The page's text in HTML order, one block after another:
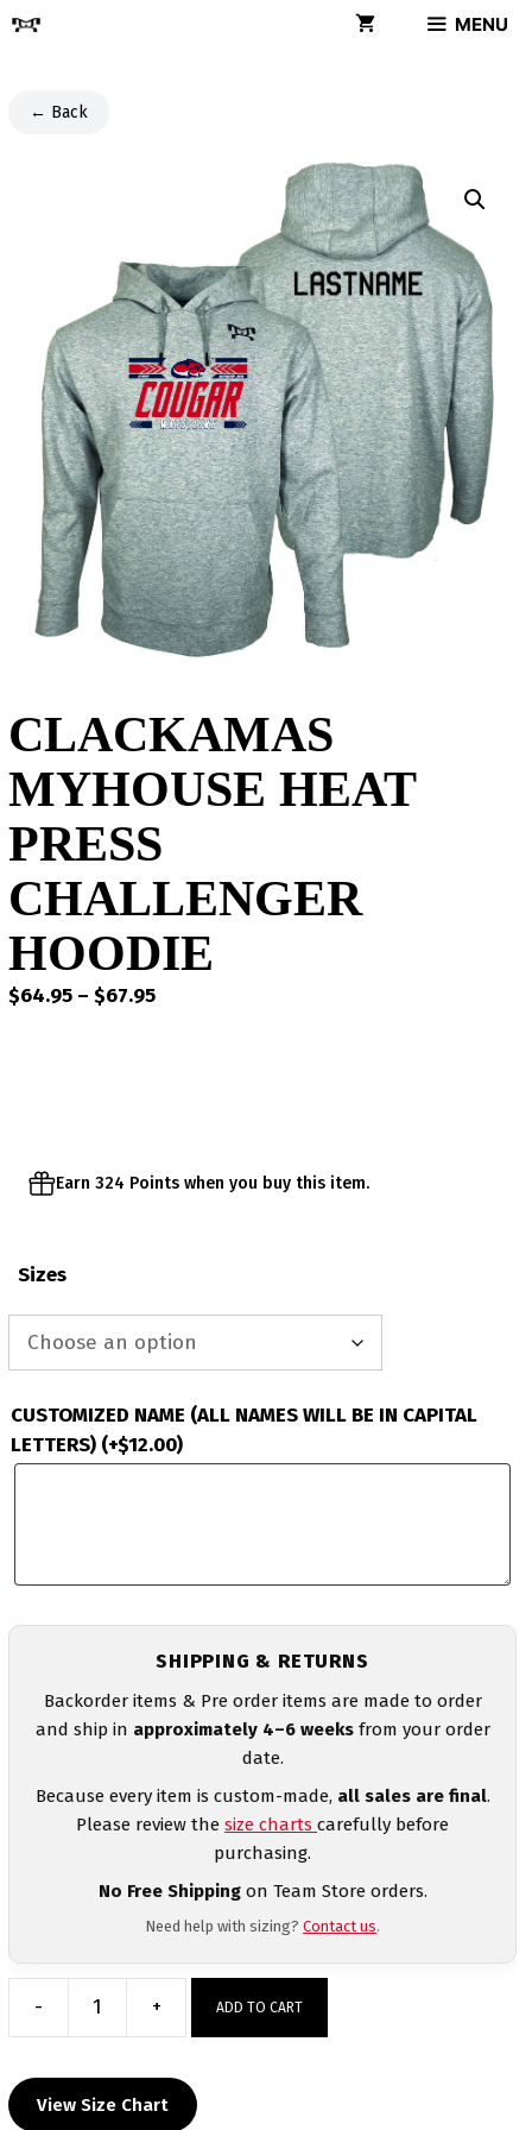
Skip
MENU
← Back
CLACKAMAS
MYHOUSE HEAT
PRESS
CHALLENGER
HOODIE
$64.95 – $67.95Price
Earn 324 Points when you buy this item.
Sizes
CUSTOMIZED NAME (ALL NAMES WILL BE IN CAPITAL
LETTERS) (+$12.00)
SHIPPING & RETURNS
Backorder items & Pre order items are made to order
and ship in approximately 4–6 weeksfrom your order
date.
Because every item is custom-made, all sales are final.
Please review the size charts carefully before
purchasing.
No Free Shippingon Team Store orders.
Need help with sizing? Contact us.
-
Clackamas
Heat
Press
+ ADD TO CART
View Size Chart